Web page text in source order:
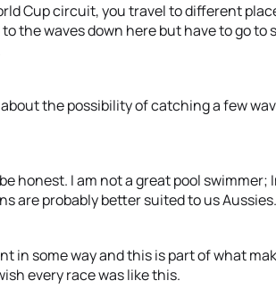
Cup circuit, you travel to different
the waves down here but have to go to
the possibility of catching a few
honest. I am not a great pool swimmer;
are probably better suited to us Aussies.
in some way and this is part of what
every race was like this.